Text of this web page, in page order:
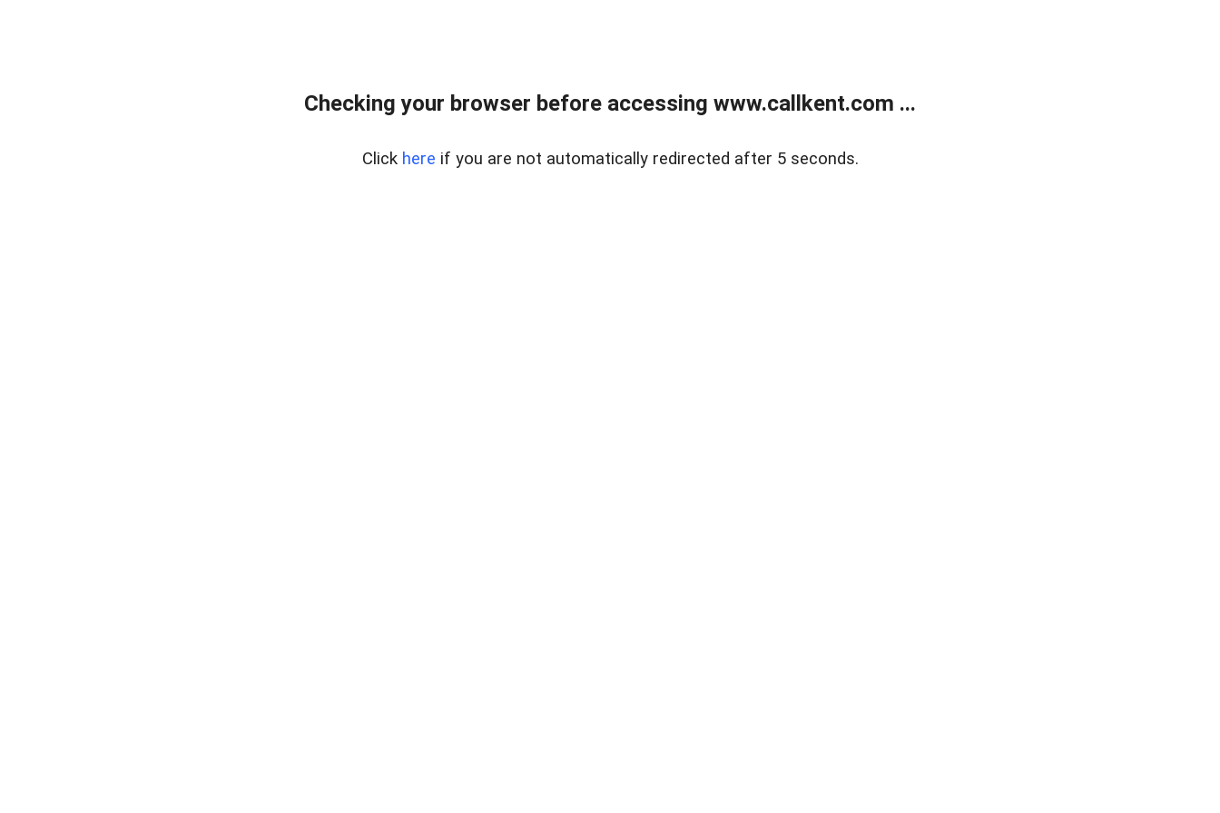
Checking your browser before accessing www.callkent.com ...
Click here if you are not automatically redirected after 5 seconds.